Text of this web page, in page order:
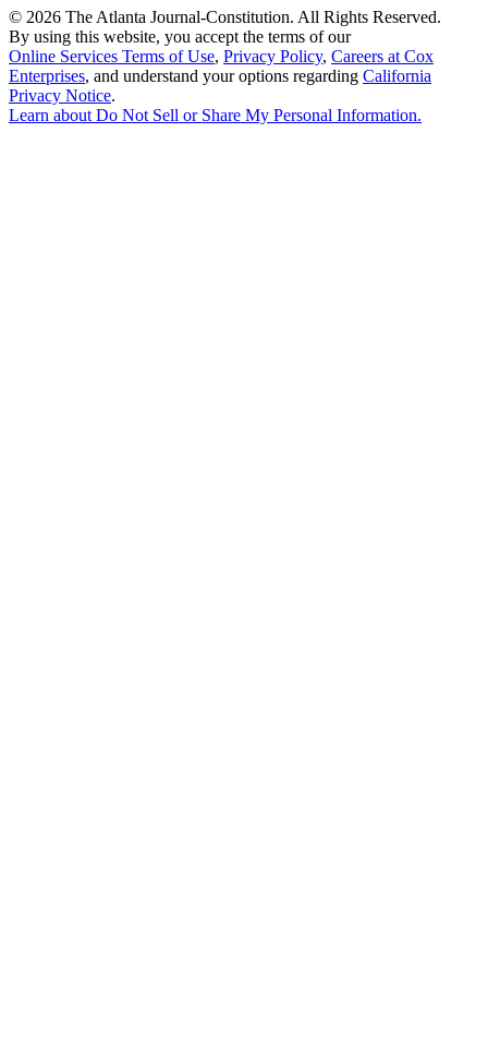
© 2026 The Atlanta Journal-Constitution. All Rights Reserved.
By using this website, you accept the terms of our
Online Services Terms of Use, Privacy Policy, Careers at Cox
Enterprises, and understand your options regarding California
Privacy Notice.
Learn aboutDo Not Sell or Share My Personal Information.